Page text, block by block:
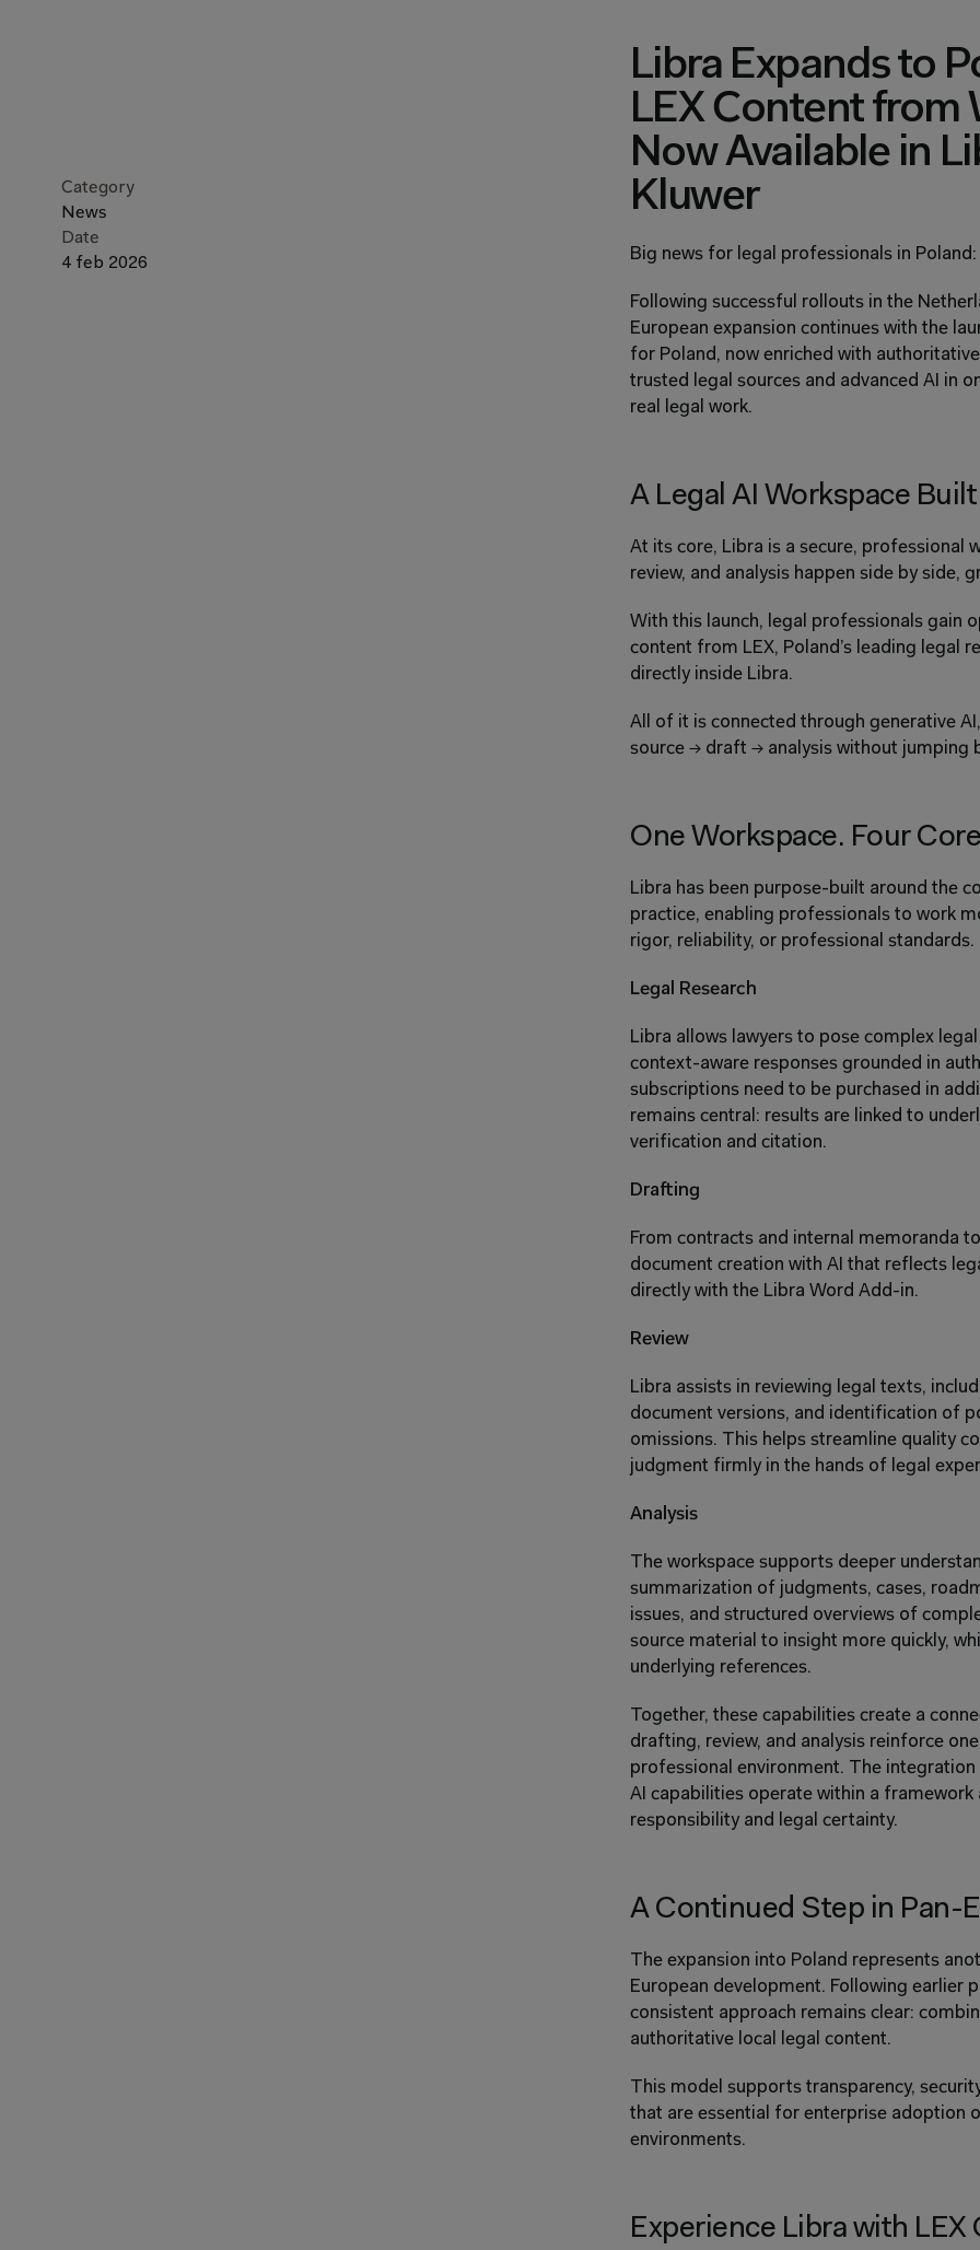
Category
News
Date
4 feb 2026
Libra Expands to
LEX Content from
Now Available in
Kluwer
Big news for legal professionals in
Following successful rollouts in the
European expansion continues with the
for Poland, now enriched with
trusted legal sources and advanced AI in
real legal work.
A Legal AI Workspace
At its core, Libra is a secure, professional
review, and analysis happen side by side,
With this launch, legal professionals gain
content from LEX, Poland’s leading legal
directly inside Libra.
All of it is connected through generative
source → draft → analysis without jumping
One Workspace. Four
Libra has been purpose-built around the
practice, enabling professionals to work
rigor, reliability, or professional standards.
Legal Research
Libra allows lawyers to pose complex
context-aware responses grounded in
subscriptions need to be purchased in
remains central: results are linked to
verification and citation.
Drafting
From contracts and internal memoranda
document creation with AI that reflects
directly with the Libra Word Add-in.
Review
Libra assists in reviewing legal texts,
document versions, and identification of
omissions. This helps streamline quality
judgment firmly in the hands of legal
Analysis
The workspace supports deeper
summarization of judgments, cases,
issues, and structured overviews of
source material to insight more quickly,
underlying references.
Together, these capabilities create a
drafting, review, and analysis reinforce
professional environment. The
AI capabilities operate within a
responsibility and legal certainty.
A Continued Step in Pan-
The expansion into Poland represents
European development. Following earlier
consistent approach remains clear:
authoritative local legal content.
This model supports transparency,
that are essential for enterprise adoption
environments.
Experience Libra with LEX